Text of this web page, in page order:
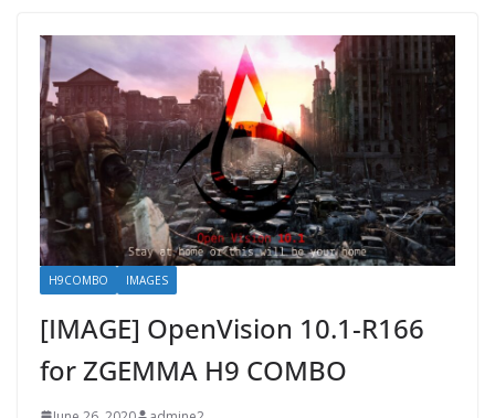
H9COMBO IMAGES
[IMAGE] OpenVision 10.1-R166
for ZGEMMA H9 COMBO